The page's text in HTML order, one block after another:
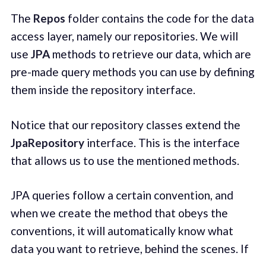
The Repos folder contains the code for the data
access layer, namely our repositories. We will
use JPAmethods to retrieve our data, which are
pre-made query methods you can use by defining
them inside the repository interface.
Notice that our repository classes extend the
JpaRepositoryinterface. This is the interface
that allows us to use the mentioned methods.
JPA queries follow a certain convention, and
when we create the method that obeys the
conventions, it will automatically know what
data you want to retrieve, behind the scenes. If